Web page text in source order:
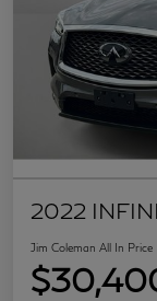
2022
Jim Coleman All In Price